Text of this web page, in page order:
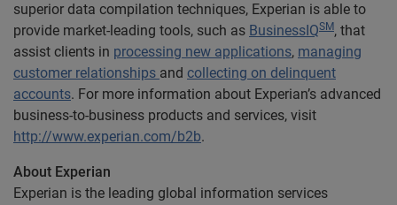
superior data compilation techniques, Experian is able to
provide market-leading tools, such as BusinessIQSM, that
assist clients in processing new applications, managing
customer relationships and collecting on delinquent
accounts. For more information about Experian’s advanced
business-to-business products and services, visit
http://www.experian.com/b2b.
About Experian
Experian is the leading global information services